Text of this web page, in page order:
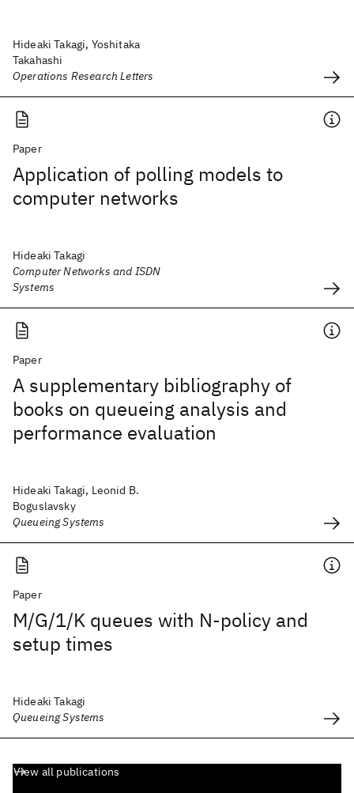
Hideaki Takagi, Yoshitaka
Takahashi
Operations Research Letters
Paper
Application of polling models to
computer networks
Hideaki Takagi
Computer Networks and ISDN
Systems
Paper
A supplementary bibliography of
books on queueing analysis and
performance evaluation
Hideaki Takagi, Leonid B.
Boguslavsky
Queueing Systems
Paper
M/G/1/K queues with N-policy and
setup times
Hideaki Takagi
Queueing Systems
View all publications